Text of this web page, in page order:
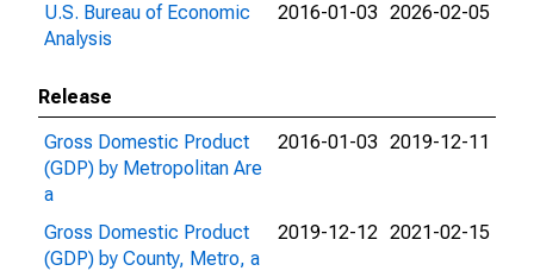
U.S. Bureau of Economic
Analysis
2016-01-03 2026-02-05
Release
Gross Domestic Product
(GDP) by Metropolitan Are
a
2016-01-03 2019-12-11
Gross Domestic Product
(GDP) by County, Metro, a
2019-12-12 2021-02-15